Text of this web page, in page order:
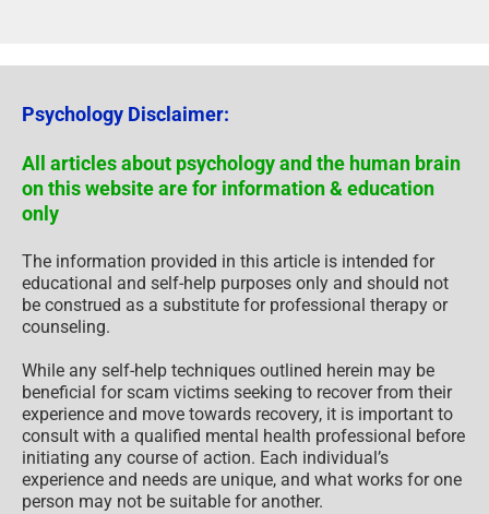
Psychology Disclaimer:
All articles about psychology and the human brain
on this website are for information & education
only
The information provided in this article is intended for
educational and self-help purposes only and should not
be construed as a substitute for professional therapy or
counseling.
While any self-help techniques outlined herein may be
beneficial for scam victims seeking to recover from their
experience and move towards recovery, it is important to
consult with a qualified mental health professional before
initiating any course of action. Each individual’s
experience and needs are unique, and what works for one
person may not be suitable for another.